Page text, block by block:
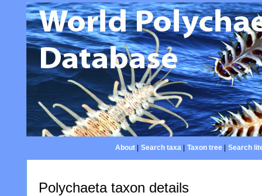
About| Search taxa| Taxon tree| Search
Polychaeta taxon details